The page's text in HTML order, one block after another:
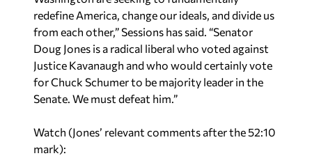
redefine America, change our ideals, and divide us
from each other,” Sessions has said. “Senator
Doug Jones is a radical liberal who voted against
Justice Kavanaugh and who would certainly vote
for Chuck Schumer to be majority leader in the
Senate. We must defeat him.”
Watch (Jones’ relevant comments after the 52:10
mark):